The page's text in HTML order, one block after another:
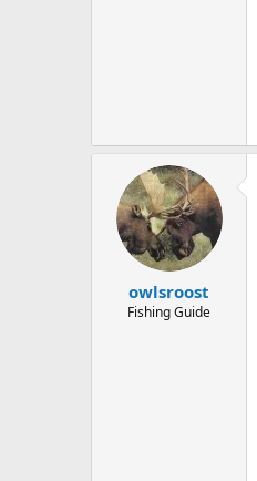
owlsroost
Fishing Guide